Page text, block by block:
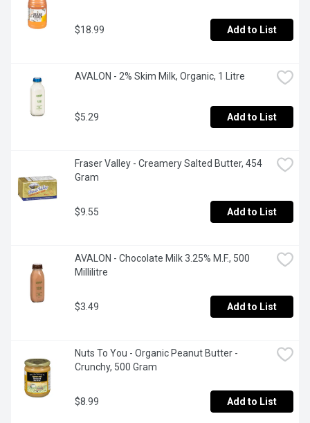
$18.99 Add to List
AVALON - 2% Skim Milk, Organic, 1 Litre
$5.29 Add to List
Fraser Valley - Creamery Salted Butter, 454
Gram
$9.55 Add to List
AVALON - Chocolate Milk 3.25% M.F., 500
Millilitre
$3.49 Add to List
Nuts To You - Organic Peanut Butter -
Crunchy, 500 Gram
$8.99 Add to List